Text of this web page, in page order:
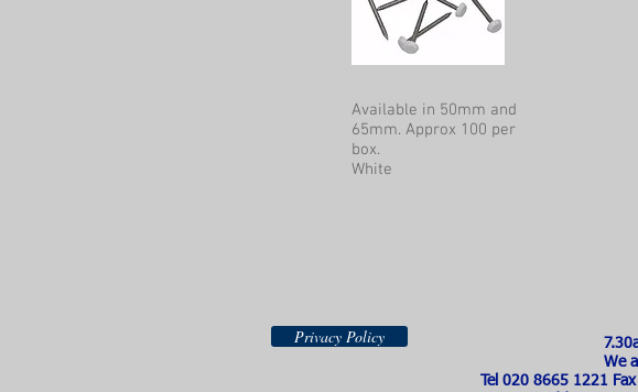
Available in 50mm and
65mm. Approx 100 per
box.
White
We
Tel 020 8665 1221
Privacy Policy